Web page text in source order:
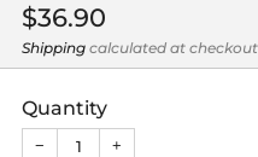
Regular
price
$36.90
Shipping calculated at checkout
Quantity
− +